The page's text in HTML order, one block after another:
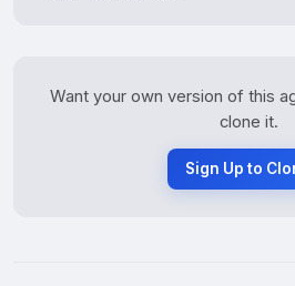
Want your own version of this
clone it.
Sign Up to